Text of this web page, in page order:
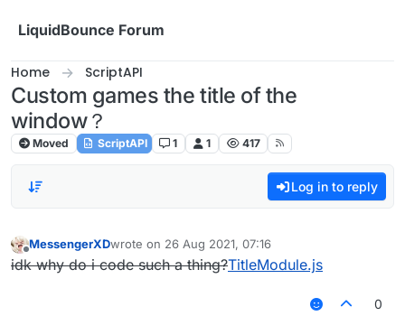
LiquidBounce Forum
Home ScriptAPI
Custom games the title of the
window？
Moved ScriptAPI 1 1 417
Log in to reply
Offline
MessengerXDwrote on 26 Aug 2021, 07:16
last edited by
idk why do i code such a thing?TitleModule.js
0